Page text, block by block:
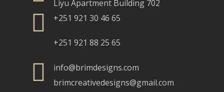
Liyu Apartment Building 702
+251 921 30 46 65
+251 921 88 25 65
info@brimdesigns.com
brimcreativedesigns@gmail.com